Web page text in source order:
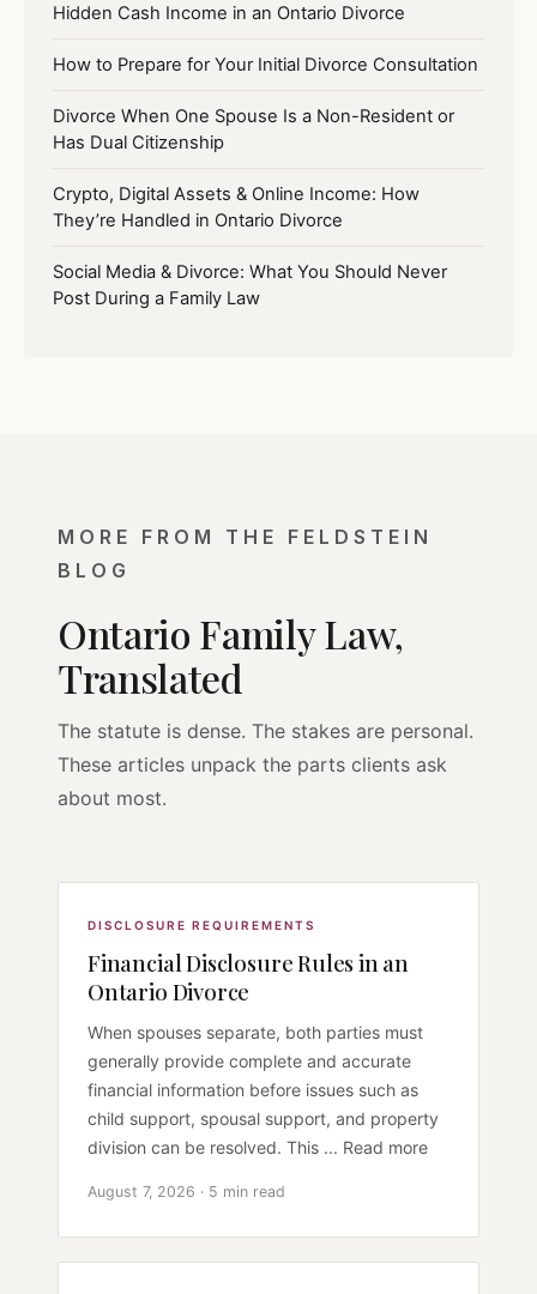
Hidden Cash Income in an Ontario Divorce
How to Prepare for Your Initial Divorce Consultation
Divorce When One Spouse Is a Non-Resident or
Has Dual Citizenship
Crypto, Digital Assets & Online Income: How
They’re Handled in Ontario Divorce
Social Media & Divorce: What You Should Never
Post During a Family Law
MORE FROM THE FELDSTEIN
BLOG
Ontario Family Law,
Translated
The statute is dense. The stakes are personal.
These articles unpack the parts clients ask
about most.
DISCLOSURE REQUIREMENTS
Financial Disclosure Rules in an
Ontario Divorce
When spouses separate, both parties must
generally provide complete and accurate
financial information before issues such as
child support, spousal support, and property
division can be resolved. This ... Read more
August 7, 2026 · 5 min read